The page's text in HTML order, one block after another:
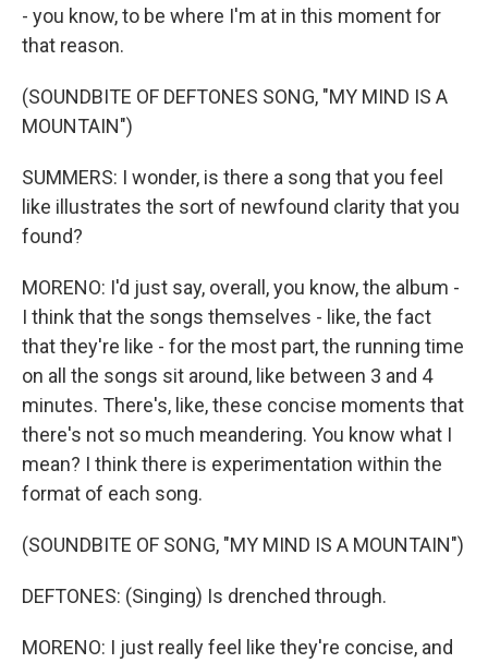
- you know, to be where I'm at in this moment for
that reason.
(SOUNDBITE OF DEFTONES SONG, "MY MIND IS A
MOUNTAIN")
SUMMERS: I wonder, is there a song that you feel
like illustrates the sort of newfound clarity that you
found?
MORENO: I'd just say, overall, you know, the album -
I think that the songs themselves - like, the fact
that they're like - for the most part, the running time
on all the songs sit around, like between 3 and 4
minutes. There's, like, these concise moments that
there's not so much meandering. You know what I
mean? I think there is experimentation within the
format of each song.
(SOUNDBITE OF SONG, "MY MIND IS A MOUNTAIN")
DEFTONES: (Singing) Is drenched through.
MORENO: I just really feel like they're concise, and